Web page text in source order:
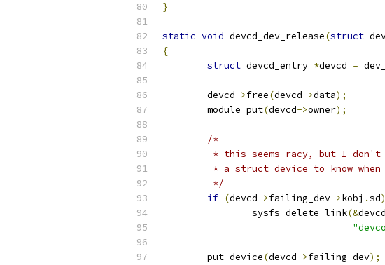
}
static void devcd_dev_release(struct
{
struct devcd_entry *devcd =
	devcd
->free(devcd->data);
	module_put
(devcd->owner);
/*
* this seems racy, but I
* a struct device to know
	 */
if (devcd->failing_dev->kobj .sd)
		sysfs_delete_link
(&devcd
	put_device
(devcd->failing_dev);